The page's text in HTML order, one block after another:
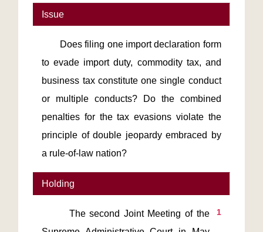
Issue
Does filing one import declaration form
to evade import duty, commodity tax, and
business tax constitute one single conduct
or multiple conducts? Do the combined
penalties for the tax evasions violate the
principle of double jeopardy embraced by
a rule-of-law nation?
Holding
1
The second Joint Meeting of the